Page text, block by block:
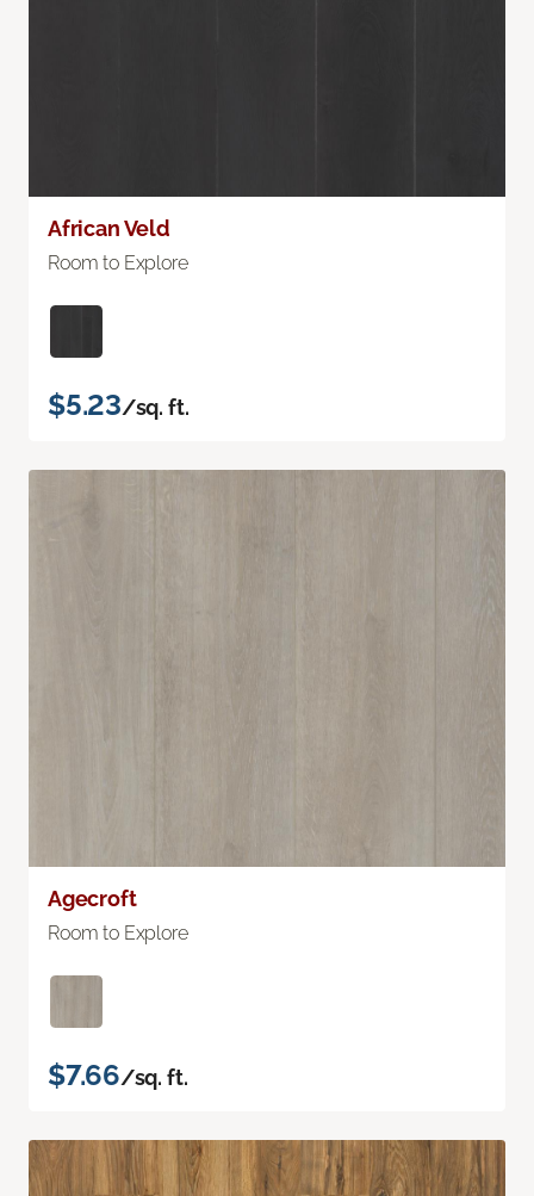
African Veld
Room to Explore
$5.23/sq. ft.
Agecroft
Room to Explore
$7.66/sq. ft.